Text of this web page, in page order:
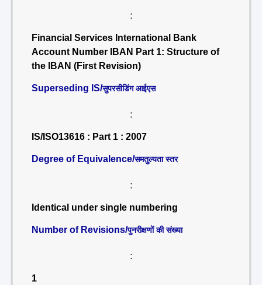
:
Financial Services International Bank
Account Number IBAN Part 1: Structure of
the IBAN (First Revision)
Superseding IS/सुपरसीडिंग आईएस
:
IS/ISO13616 : Part 1 : 2007
Degree of Equivalence/समतुल्यता स्तर
:
Identical under single numbering
Number of Revisions/पुनरीक्षणों की संख्या
:
1